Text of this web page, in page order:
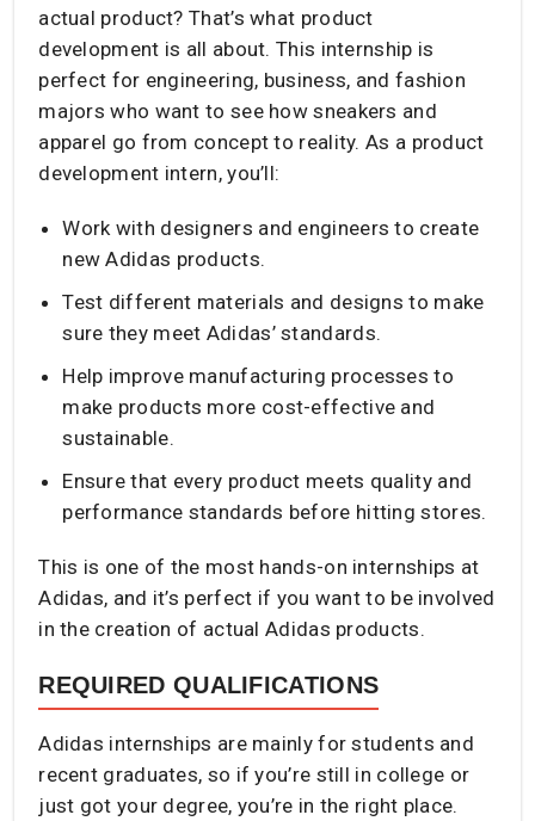
actual product? That’s what product
development is all about. This internship is
perfect for engineering, business, and fashion
majors who want to see how sneakers and
apparel go from concept to reality. As a product
development intern, you’ll:
Work with designers and engineers to create
new Adidas products.
Test different materials and designs to make
sure they meet Adidas’ standards.
Help improve manufacturing processes to
make products more cost-effective and
sustainable.
Ensure that every product meets quality and
performance standards before hitting stores.
This is one of the most hands-on internships at
Adidas, and it’s perfect if you want to be involved
in the creation of actual Adidas products.
REQUIRED QUALIFICATIONS
Adidas internships are mainly for students and
recent graduates, so if you’re still in college or
just got your degree, you’re in the right place.